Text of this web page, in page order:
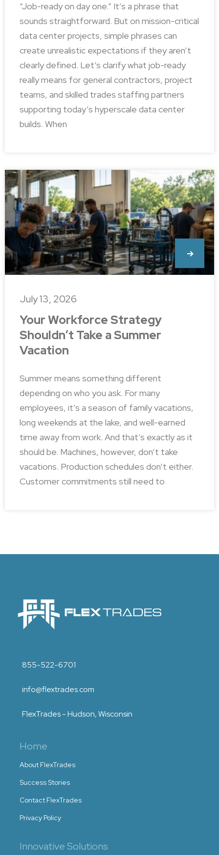
“Job-ready on day one.” It’s a phrase that
sounds straightforward. But on mission-critical
data center projects, simple phrases can
create unrealistic expectations if they aren’t
clearly defined. Let’s clarify what job-ready
really means for general contractors, project
teams, and skilled trades staffing partners
supporting today’s hyperscale data center
builds. When
Your Workforce Strategy
Shouldn’t Take a Summer
Vacation
Summer means something different
depending on who you ask. For many
employees, it’s a season of family vacations,
long weekends at the lake, and well-earned
time away from work. And that’s exactly as it
should be. Machines, however, don’t take
vacations. Production schedules don’t either.
Customer commitments still need to
July 13, 2026
855-522-6701
info@flextrades.com
FlexTrades - Hudson, Wisconsin
Home
About FlexTrades
Success Stories
Contact FlexTrades
Privacy Policy
Innovative Solutions